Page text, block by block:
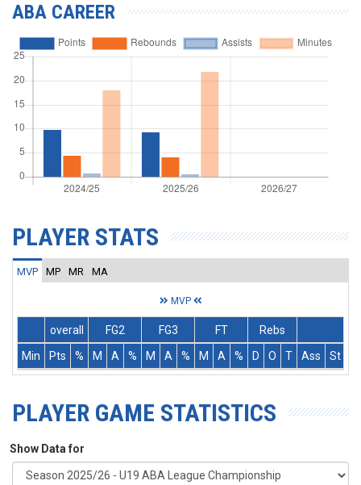
ABA CAREER
PLAYER STATS
MVP MP MR MA
MVP
overall FG2 FG3 FT
Rebs
Min
Pts % M A % M A % M A % D O T Ass St
PLAYER GAME STATISTICS
Show Data for